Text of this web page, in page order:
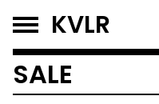
KVLR
SALE